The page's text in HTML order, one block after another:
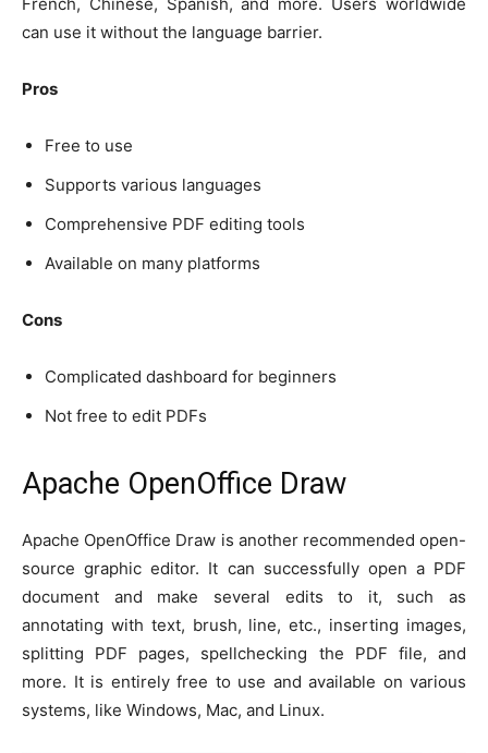
French, Chinese, Spanish, and more. Users worldwide
can use it without the language barrier.
Pros
Free to use
Supports various languages
Comprehensive PDF editing tools
Available on many platforms
Cons
Complicated dashboard for beginners
Not free to edit PDFs
Apache OpenOffice Draw
Apache OpenOffice Draw is another recommended open-
source graphic editor. It can successfully open a PDF
document and make several edits to it, such as
annotating with text, brush, line, etc., inserting images,
splitting PDF pages, spellchecking the PDF file, and
more. It is entirely free to use and available on various
systems, like Windows, Mac, and Linux.